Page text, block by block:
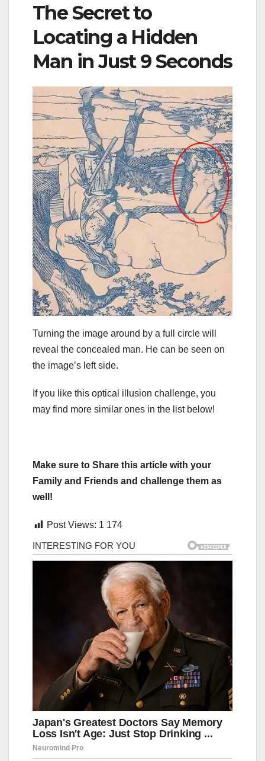
The Secret to
Locating a Hidden
Man in Just 9 Seconds
Turning the image around by a full circle will
reveal the concealed man. He can be seen on
the image’s left side.
If you like this optical illusion challenge, you
may find more similar ones in the list below!
Make sure to Share this article with your
Family and Friends and challenge them as
well!
Post Views: 1 174